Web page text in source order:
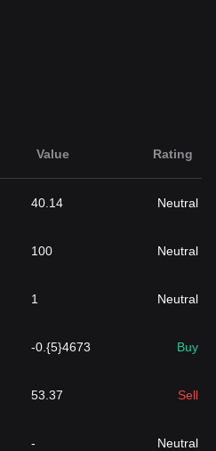
Value Rating
40.14 Neutral
100 Neutral
1 Neutral
-0.{5}4673 Buy
53.37 Sell
- Neutral